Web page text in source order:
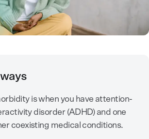
is when you have attention-
disorder (ADHD) and one
coexisting medical conditions.